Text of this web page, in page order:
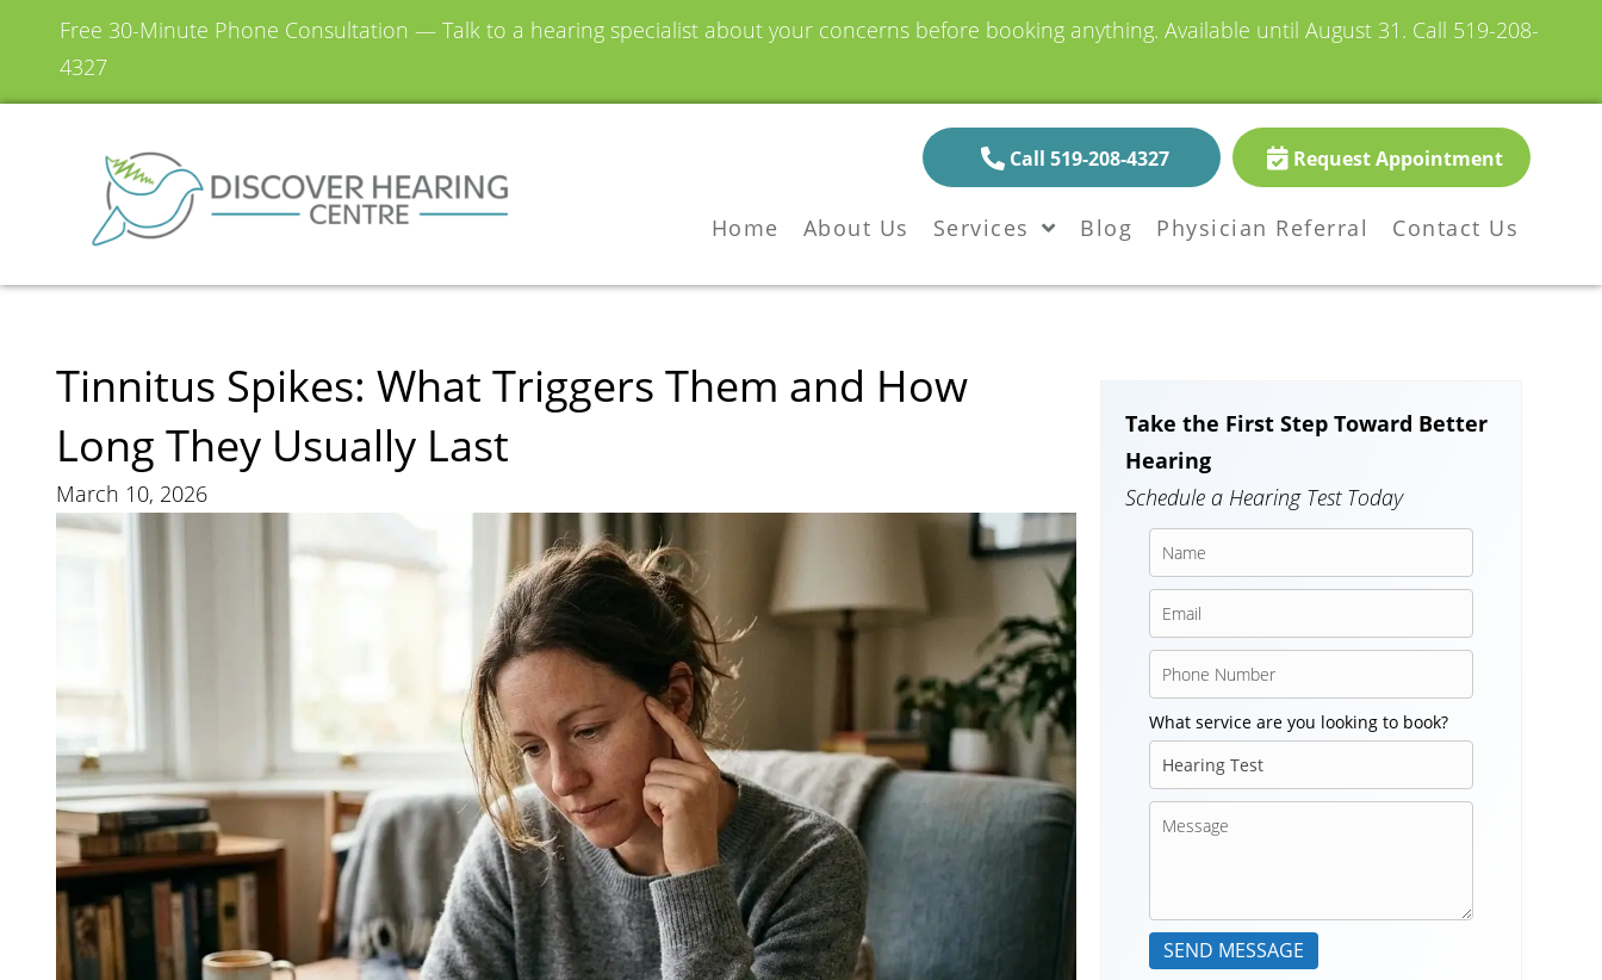
Free 30-Minute Phone Consultation — Talk to a hearing specialist about your concerns before booking anything. Available until August 31. Call 519-208-
4327
Call 519-208-4327 Request Appointment
Home About Us Services Blog Physician Referral Contact Us
Tinnitus Spikes: What Triggers Them and How
Long They Usually Last
March 10, 2026
Take the First Step Toward Better
Hearing
Schedule a Hearing Test Today
What service are you looking to book?